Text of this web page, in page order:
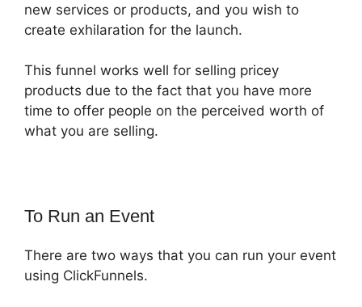
new services or products, and you wish to
create exhilaration for the launch.
This funnel works well for selling pricey
products due to the fact that you have more
time to offer people on the perceived worth of
what you are selling.
To Run an Event
There are two ways that you can run your event
using ClickFunnels.